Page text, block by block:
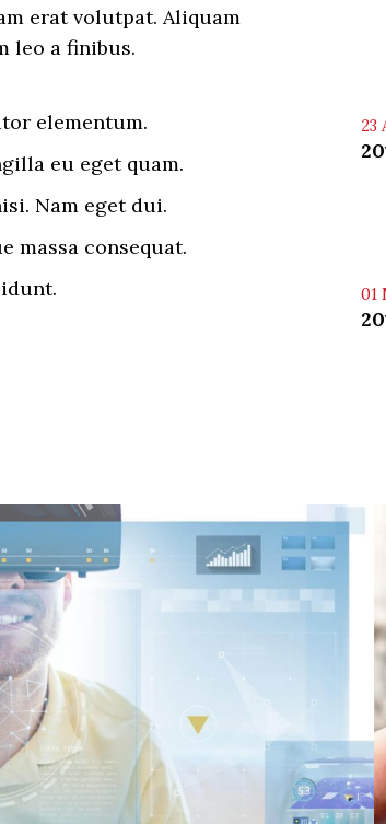
erat volutpat. Aliquam
leo a finibus.
elementum.
eu eget quam.
Nam eget dui.
massa consequat.
23
01